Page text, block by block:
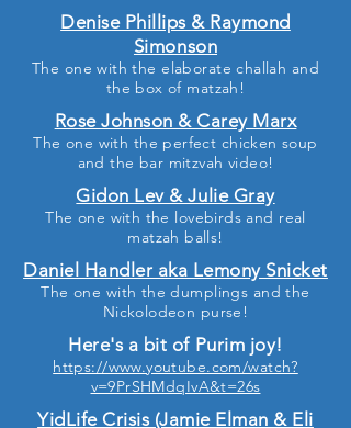
Denise Phillips & Raymond
Simonson
The one with the elaborate challah and
the box of matzah!
Rose Johnson & Carey Marx
The one with the perfect chicken soup
and the bar mitzvah video!
Gidon Lev & Julie Gray
The one with the lovebirds and real
matzah balls!
Daniel Handler aka Lemony Snicket
The one with the dumplings and the
Nickolodeon purse!
Here's a bit of Purim joy!
https://www.youtube.com/watch?
v=9PrSHMdqIvA&t=26s
YidLife Crisis (Jamie Elman & Eli